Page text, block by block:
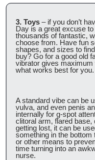
3. Toys – if you don’t
Day is a great excuse
thousands of fantastic,
choose from. Have fun
shapes, and sizes to
buy? Go for a good old
vibrator gives
what works best for you.
A standard vibe can be
vulva, and even penis
internally for g-spot
clitoral arm, flared
getting lost, it can be
something in the bottom
or other means to
time turning into an
nurse.